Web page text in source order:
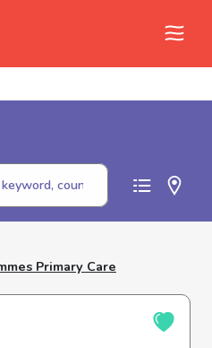
Primary Care